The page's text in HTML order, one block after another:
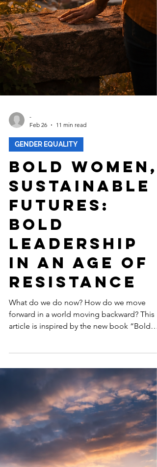
-
Bold Women,
Sustainable
Futures:
Bold
Leadership
in an Age of
Resistance
What do we do now? How do we move
forward in a world moving backward? This
article is inspired by the new book “Bold
Women, Sustainable Futures: Leadership
Lessons in an Age of Resistance” (March
2026: Women’s Month) that explores how
women around the world are redefining
courage, leadership, and systemic change
an era of global climate, ESG & DEI
Now available worldwide wherever books